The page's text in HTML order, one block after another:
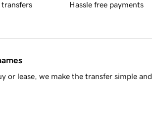
transfers Hassle free payments
or lease, we make the transfer simple and